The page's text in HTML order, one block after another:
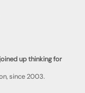
up thinking for
since 2003.